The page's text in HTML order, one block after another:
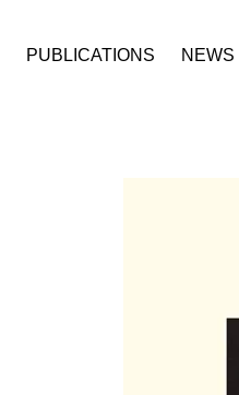
PUBLICATIONS NEWS